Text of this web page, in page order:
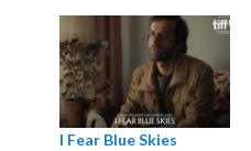
I Fear Blue Skies